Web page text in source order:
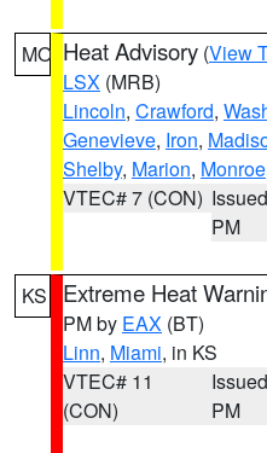
MO Heat Advisory (View
LSX (MRB)
Lincoln, Crawford,
Genevieve, Iron,
Shelby, Marion, Monroe
VTEC# 7 (CON)
PM
KS Extreme Heat
PM by EAX (BT)
Linn, Miami, in KS
VTEC# 11
(CON)
PM